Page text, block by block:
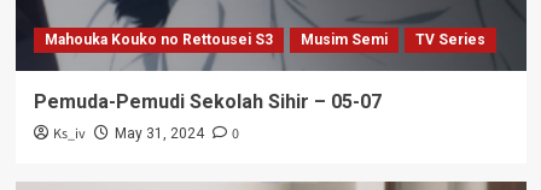
Mahouka Kouko no Rettousei S3 Musim Semi TV Series
Pemuda-Pemudi Sekolah Sihir – 05-07
Ks_iv May 31, 2024 0